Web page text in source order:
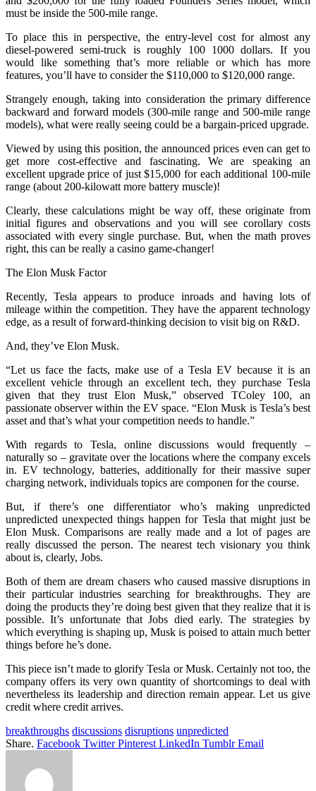
must be inside the 500-mile range.
To place this in perspective, the entry-level cost for almost any
diesel-powered semi-truck is roughly 100 1000 dollars. If you
would like something that’s more reliable or which has more
features, you’ll have to consider the $110,000 to $120,000 range.
Strangely enough, taking into consideration the primary difference
backward and forward models (300-mile range and 500-mile range
models), what were really seeing could be a bargain-priced upgrade.
Viewed by using this position, the announced prices even can get to
get more cost-effective and fascinating. We are speaking an
excellent upgrade price of just $15,000 for each additional 100-mile
range (about 200-kilowatt more battery muscle)!
Clearly, these calculations might be way off, these originate from
initial figures and observations and you will see corollary costs
associated with every single purchase. But, when the math proves
right, this can be really a casino game-changer!
The Elon Musk Factor
Recently, Tesla appears to produce inroads and having lots of
mileage within the competition. They have the apparent technology
edge, as a result of forward-thinking decision to visit big on R&D.
And, they’ve Elon Musk.
“Let us face the facts, make use of a Tesla EV because it is an
excellent vehicle through an excellent tech, they purchase Tesla
given that they trust Elon Musk,” observed TColey 100, an
passionate observer within the EV space. “Elon Musk is Tesla’s best
asset and that’s what your competition needs to handle.”
With regards to Tesla, online discussions would frequently –
naturally so – gravitate over the locations where the company excels
in. EV technology, batteries, additionally for their massive super
charging network, individuals topics are componen for the course.
But, if there’s one differentiator who’s making unpredicted
unpredicted unexpected things happen for Tesla that might just be
Elon Musk. Comparisons are really made and a lot of pages are
really discussed the person. The nearest tech visionary you think
about is, clearly, Jobs.
Both of them are dream chasers who caused massive disruptions in
their particular industries searching for breakthroughs. They are
doing the products they’re doing best given that they realize that it is
possible. It’s unfortunate that Jobs died early. The strategies by
which everything is shaping up, Musk is poised to attain much better
things before he’s done.
This piece isn’t made to glorify Tesla or Musk. Certainly not too, the
company offers its very own quantity of shortcomings to deal with
nevertheless its leadership and direction remain appear. Let us give
credit where credit arrives.
breakthroughs discussions disruptions unpredicted
Share. Facebook Twitter Pinterest LinkedIn Tumblr Email